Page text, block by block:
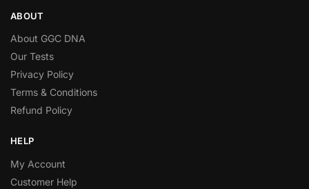
ABOUT
About GGC DNA
Our Tests
Privacy Policy
Terms & Conditions
Refund Policy
HELP
My Account
Customer Help